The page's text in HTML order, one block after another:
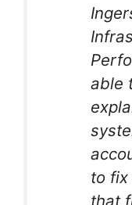
able
to fix
that